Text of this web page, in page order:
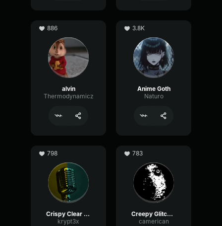
886
alvin
Thermodynamicz
3.8K
Anime Goth
Naturo
798
Crispy Clear Mic
krypt3x
783
Creepy Glitching
camerican